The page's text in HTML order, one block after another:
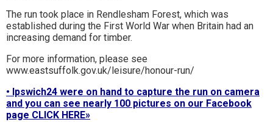
The run took place in Rendlesham Forest, which was
established during the First World War when Britain had an
increasing demand for timber.
For more information, please see
www.eastsuffolk.gov.uk/leisure/honour-run/
• Ipswich24 were on hand to capture the run on camera
and you can see nearly 100 pictures on our Facebook
page CLICK HERE»